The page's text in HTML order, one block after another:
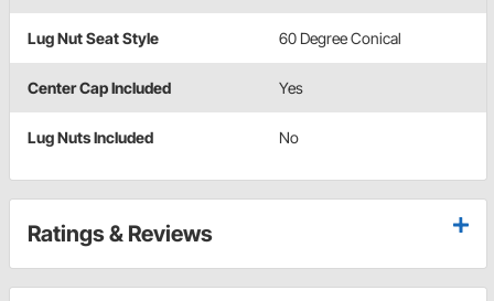
Lug Nut Seat Style 60 Degree Conical
Center Cap Included Yes
Lug Nuts Included No
Ratings & Reviews